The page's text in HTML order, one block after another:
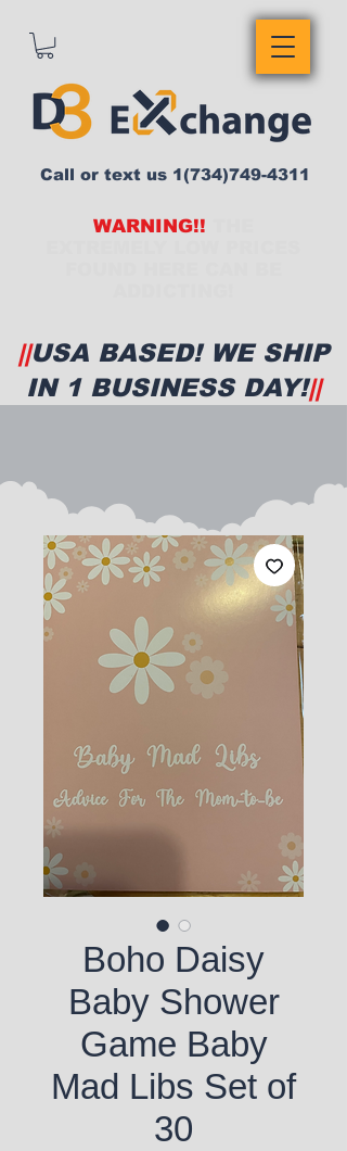
WARNING!!
Call or text us 1(734)749-4311
||USA BASED! WE SHIP
IN 1 BUSINESS DAY!||
Boho Daisy
Baby Shower
Game Baby
Mad Libs Set of
30